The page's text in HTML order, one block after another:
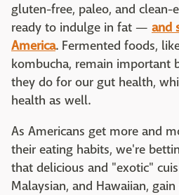
gluten-free, paleo, and clean-
ready to indulge in fat — and
America. Fermented foods,
kombucha, remain important
they do for our gut health,
health as well.
As Americans get more and
their eating habits, we're
that delicious and "exotic"
Malaysian, and Hawaiian,